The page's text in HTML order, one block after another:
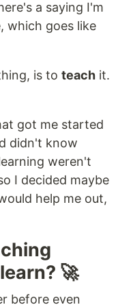
a saying I'm
which goes like
is to teach it.
got me started
didn't know
weren't
I decided maybe
help me out,
🚀
before even